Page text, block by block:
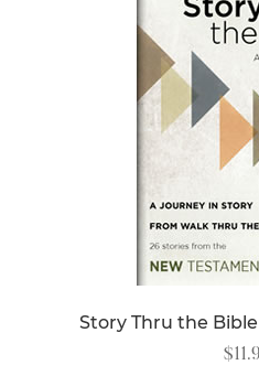
Story Thru the
$